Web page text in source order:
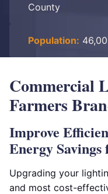
County
Population:
Commercial
Farmers
Improve
Energy
Upgrading your
and most cost-